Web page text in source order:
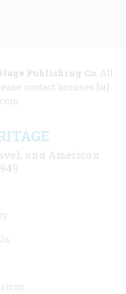
Publishing Co. All
contact licenses [at]
and American